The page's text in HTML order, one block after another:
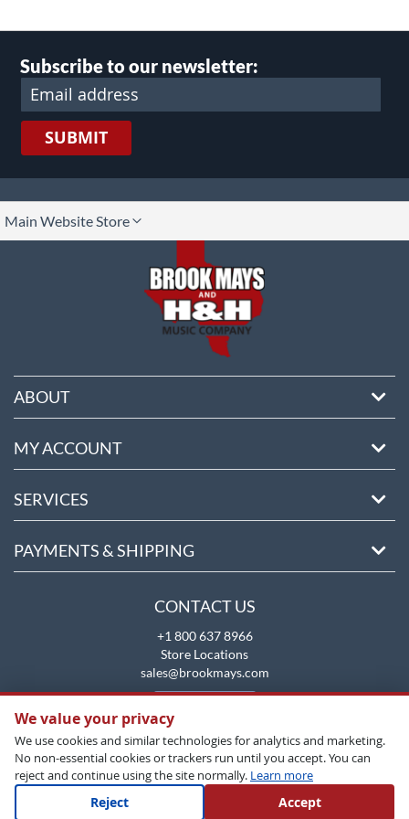
Subscribe to our newsletter:
SUBMIT
Main Website Store
ABOUT
MY ACCOUNT
SERVICES
PAYMENTS & SHIPPING
CONTACT US
+1 800 637 8966
Store Locations
sales@brookmays.com
We value your privacy
We use cookies and similar technologies for analytics and marketing.
No non-essential cookies or trackers run until you accept. You can
reject and continue using the site normally. Learn more
Reject Accept